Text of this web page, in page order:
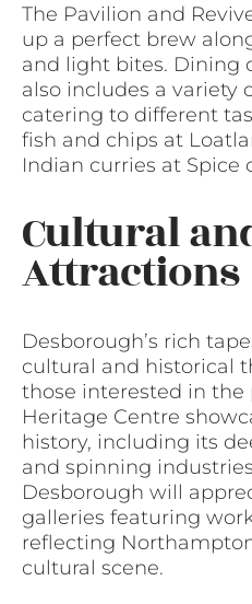
The Pavilion and
up a perfect brew
and light bites. Dining
also includes a variety
catering to different
fish and chips at
Indian curries at Spice
Cultural
Attractions
Desborough’s rich
cultural and historical
those interested in the
Heritage Centre
history, including its
and spinning
Desborough will
galleries featuring
reflecting
cultural scene.